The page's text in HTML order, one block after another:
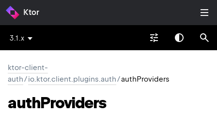
Ktor
3.1.x
ktor-client-
auth/io.ktor.client.plugins.auth/authProviders
authProviders